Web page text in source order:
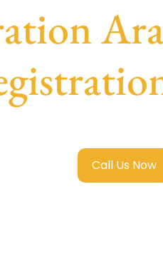
Call Us Now